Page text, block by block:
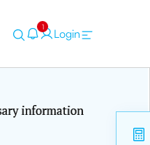
1 Login